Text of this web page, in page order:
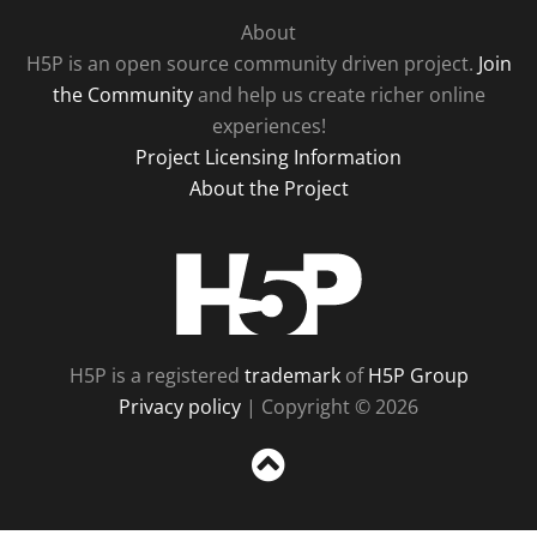
About
H5P is an open source community driven project. Join
the Communityand help us create richer online
experiences!
Project Licensing Information
About the Project
H5P is a registered trademarkofH5P Group
Privacy policy | Copyright © 2026